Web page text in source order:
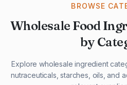
BROWSE
Wholesale Food
by
Explore wholesale ingredient
nutraceuticals, starches, oils, and